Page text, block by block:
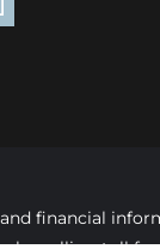
financial